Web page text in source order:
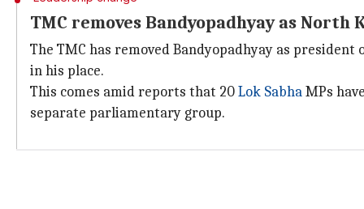
TMC removes Bandyopadhyay as
The TMC has removed Bandyopadhyay as
in his place.
This comes amid reports that 20Lok SabhaMPs
separate parliamentary group.